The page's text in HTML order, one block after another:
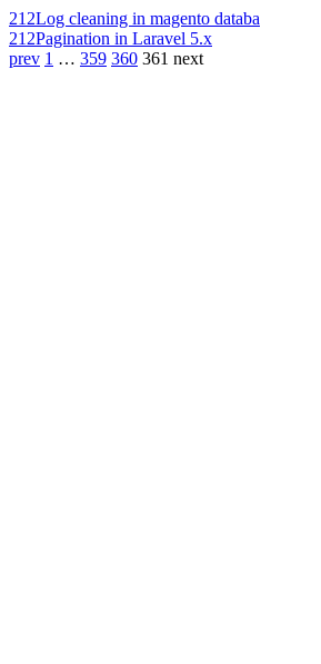
212Log cleaning in magento databa
212Pagination in Laravel 5.x
prev 1 … 359 360 361 next